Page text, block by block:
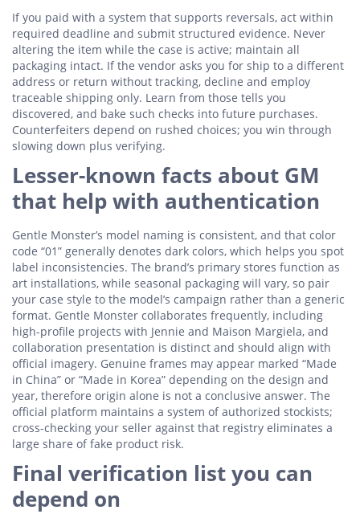
If you paid with a system that supports reversals, act within
required deadline and submit structured evidence. Never
altering the item while the case is active; maintain all
packaging intact. If the vendor asks you for ship to a different
address or return without tracking, decline and employ
traceable shipping only. Learn from those tells you
discovered, and bake such checks into future purchases.
Counterfeiters depend on rushed choices; you win through
slowing down plus verifying.
Lesser-known facts about GM
that help with authentication
Gentle Monster’s model naming is consistent, and that color
code “01” generally denotes dark colors, which helps you spot
label inconsistencies. The brand’s primary stores function as
art installations, while seasonal packaging will vary, so pair
your case style to the model’s campaign rather than a generic
format. Gentle Monster collaborates frequently, including
high-profile projects with Jennie and Maison Margiela, and
collaboration presentation is distinct and should align with
official imagery. Genuine frames may appear marked “Made
in China” or “Made in Korea” depending on the design and
year, therefore origin alone is not a conclusive answer. The
official platform maintains a system of authorized stockists;
cross-checking your seller against that registry eliminates a
large share of fake product risk.
Final verification list you can
depend on